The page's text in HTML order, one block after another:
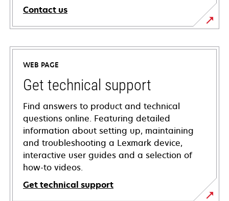
Contact us
WEB PAGE
Get technical support
Find answers to product and technical
questions online. Featuring detailed
information about setting up, maintaining
and troubleshooting a Lexmark device,
interactive user guides and a selection of
how-to videos.
Get technical support